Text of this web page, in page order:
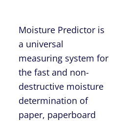
Moisture Predictor is
a universal
measuring system for
the fast and non-
destructive moisture
determination of
paper, paperboard